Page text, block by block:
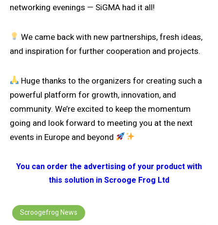
networking evenings — SiGMA had it all!
We came back with new partnerships, fresh ideas,
and inspiration for further cooperation and projects.
Huge thanks to the organizers for creating such a
powerful platform for growth, innovation, and
community. We’re excited to keep the momentum
going and look forward to meeting you at the next
events in Europe and beyond
You can order the advertising of your product with
this solution in Scrooge Frog Ltd
Scroogefrog News